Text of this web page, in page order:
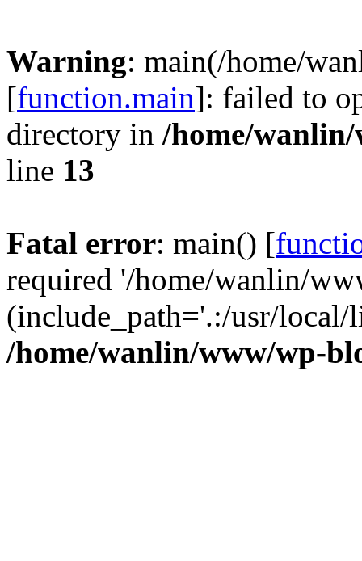
Warning: main(/home/
[function.main]: failed to
directory in /home/
line 13
Fatal error: main() [
required '/home/wanlin/
(include_path='.:/usr/
/home/wanlin/www/wp-